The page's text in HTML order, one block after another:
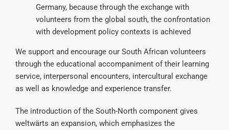
Germany, because through the exchange with
volunteers from the global south, the confrontation
with development policy contexts is achieved
We support and encourage our South African volunteers
through the educational accompaniment of their learning
service, interpersonal encounters, intercultural exchange
as well as knowledge and experience transfer.
The introduction of the South-North component gives
weltwärts an expansion, which emphasizes the